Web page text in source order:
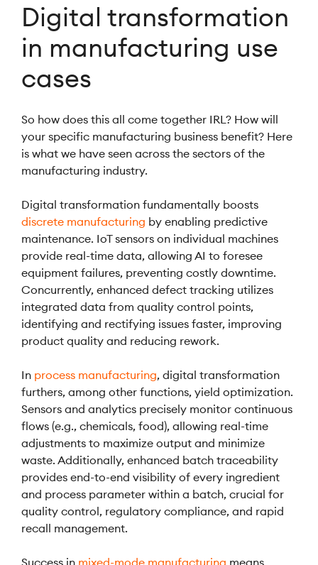
Digital transformation
in manufacturing use
cases
So how does this all come together IRL? How will
your specific manufacturing business benefit? Here
is what we have seen across the sectors of the
manufacturing industry.
Digital transformation fundamentally boosts
discrete manufacturing by enabling predictive
maintenance. IoT sensors on individual machines
provide real-time data, allowing AI to foresee
equipment failures, preventing costly downtime.
Concurrently, enhanced defect tracking utilizes
integrated data from quality control points,
identifying and rectifying issues faster, improving
product quality and reducing rework.
In process manufacturing, digital transformation
furthers, among other functions, yield optimization.
Sensors and analytics precisely monitor continuous
flows (e.g., chemicals, food), allowing real-time
adjustments to maximize output and minimize
waste. Additionally, enhanced batch traceability
provides end-to-end visibility of every ingredient
and process parameter within a batch, crucial for
quality control, regulatory compliance, and rapid
recall management.
Success in mixed-mode manufacturing means